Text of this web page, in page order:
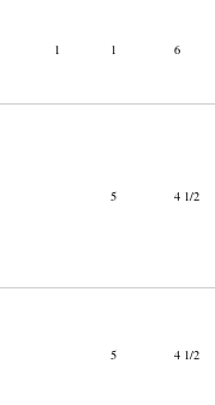
1 1 6
5 4 1/2
5 4 1/2